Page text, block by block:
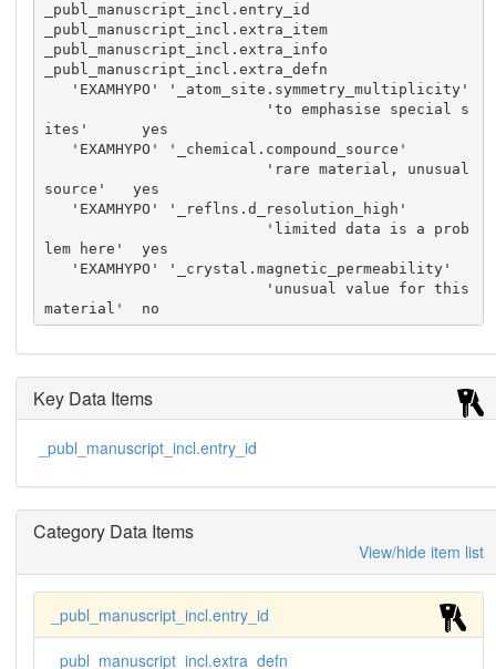
_publ_manuscript_incl.entry_id
_publ_manuscript_incl.extra_item
_publ_manuscript_incl.extra_info
_publ_manuscript_incl.extra_defn
ites'      yes
source'   yes
lem here'  yes
material'  no
Key Data Items
_publ_manuscript_incl.entry_id
Category Data Items
View/hide item list
_publ_manuscript_incl.entry_id
_publ_manuscript_incl.extra_defn